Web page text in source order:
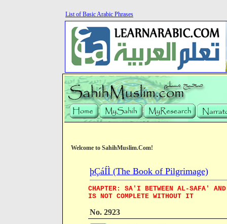
List of Basic Arabic Phrases
Welcome to SahihMuslim.Com!
þÇáÍÌ (The Book of Pilgrimage)
CHAPTER: SA'I BETWEEN AL-SAFA'
IS NOT COMPLETE WITHOUT IT
No. 2923